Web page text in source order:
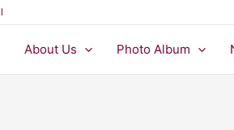
About Us Photo Album